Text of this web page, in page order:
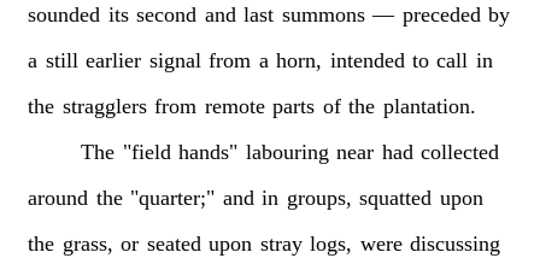
sounded its second and last summons — preceded by
a still earlier signal from a horn, intended to call in
the stragglers from remote parts of the plantation.
The "field hands" labouring near had collected
around the "quarter;" and in groups, squatted upon
the grass, or seated upon stray logs, were discussing